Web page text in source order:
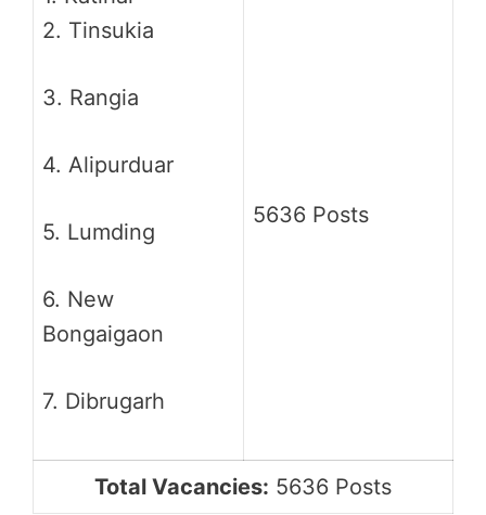
2. Tinsukia
3. Rangia
4. Alipurduar
5. Lumding
6. New
Bongaigaon
7. Dibrugarh
5636 Posts
Total Vacancies: 5636 Posts